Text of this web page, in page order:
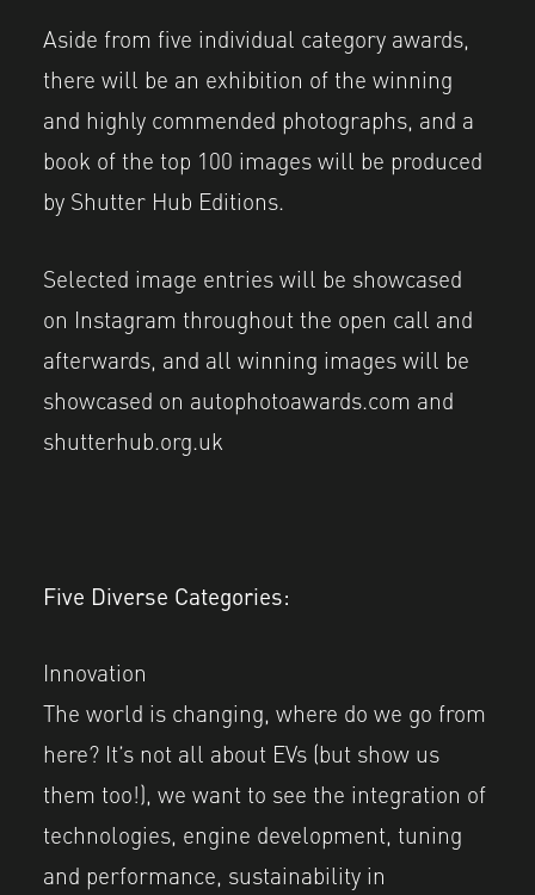
Aside from five individual category awards,
there will be an exhibition of the winning
and highly commended photographs, and a
book of the top 100 images will be produced
by Shutter Hub Editions.
Selected image entries will be showcased
on Instagram throughout the open call and
afterwards, and all winning images will be
showcased on autophotoawards.com and
shutterhub.org.uk
Five Diverse Categories:
Innovation
The world is changing, where do we go from
here? It’s not all about EVs (but show us
them too!), we want to see the integration of
technologies, engine development, tuning
and performance, sustainability in